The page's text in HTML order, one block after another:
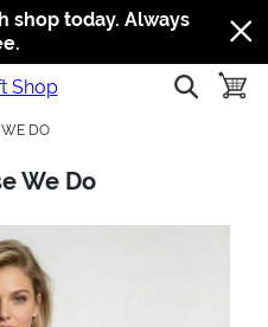
Jump to navigation
Jump to content
Increase contrast
shop today. Always
show
WE DO
We Do